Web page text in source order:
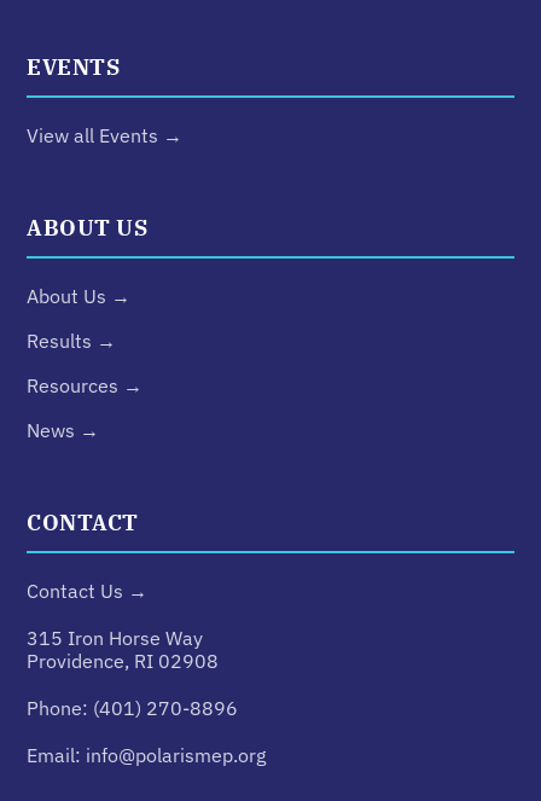
EVENTS
View all Events →
ABOUT US
About Us →
Results →
Resources →
News →
CONTACT
Contact Us →
315 Iron Horse Way
Providence, RI 02908
Phone: (401) 270-8896
Email: info@polarismep.org